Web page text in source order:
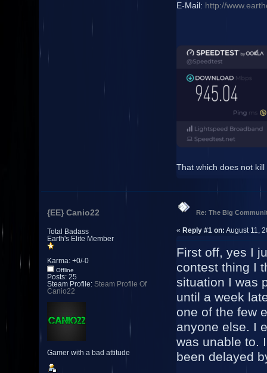
E-Mail: http://
That which does not
{EE} Canio22
Total Badass
Earth's Elite Member
Karma: +0/-0
Offline
Posts: 25
Steam Profile: Steam Profile Of
Canio22
Gamer with a bad attitude
Re: The Big
« Reply #1 on: August 11,
First off, yes I
contest thing I
situation I was
until a week
one of the few
anyone else. I
was unable to.
been delayed